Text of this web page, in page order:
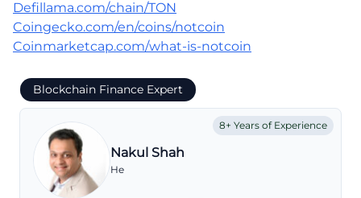
Defillama.com/chain/TON
Coingecko.com/en/coins/notcoin
Coinmarketcap.com/what-is-notcoin
Blockchain Finance Expert
8+ Years of Experience
Nakul Shah
He